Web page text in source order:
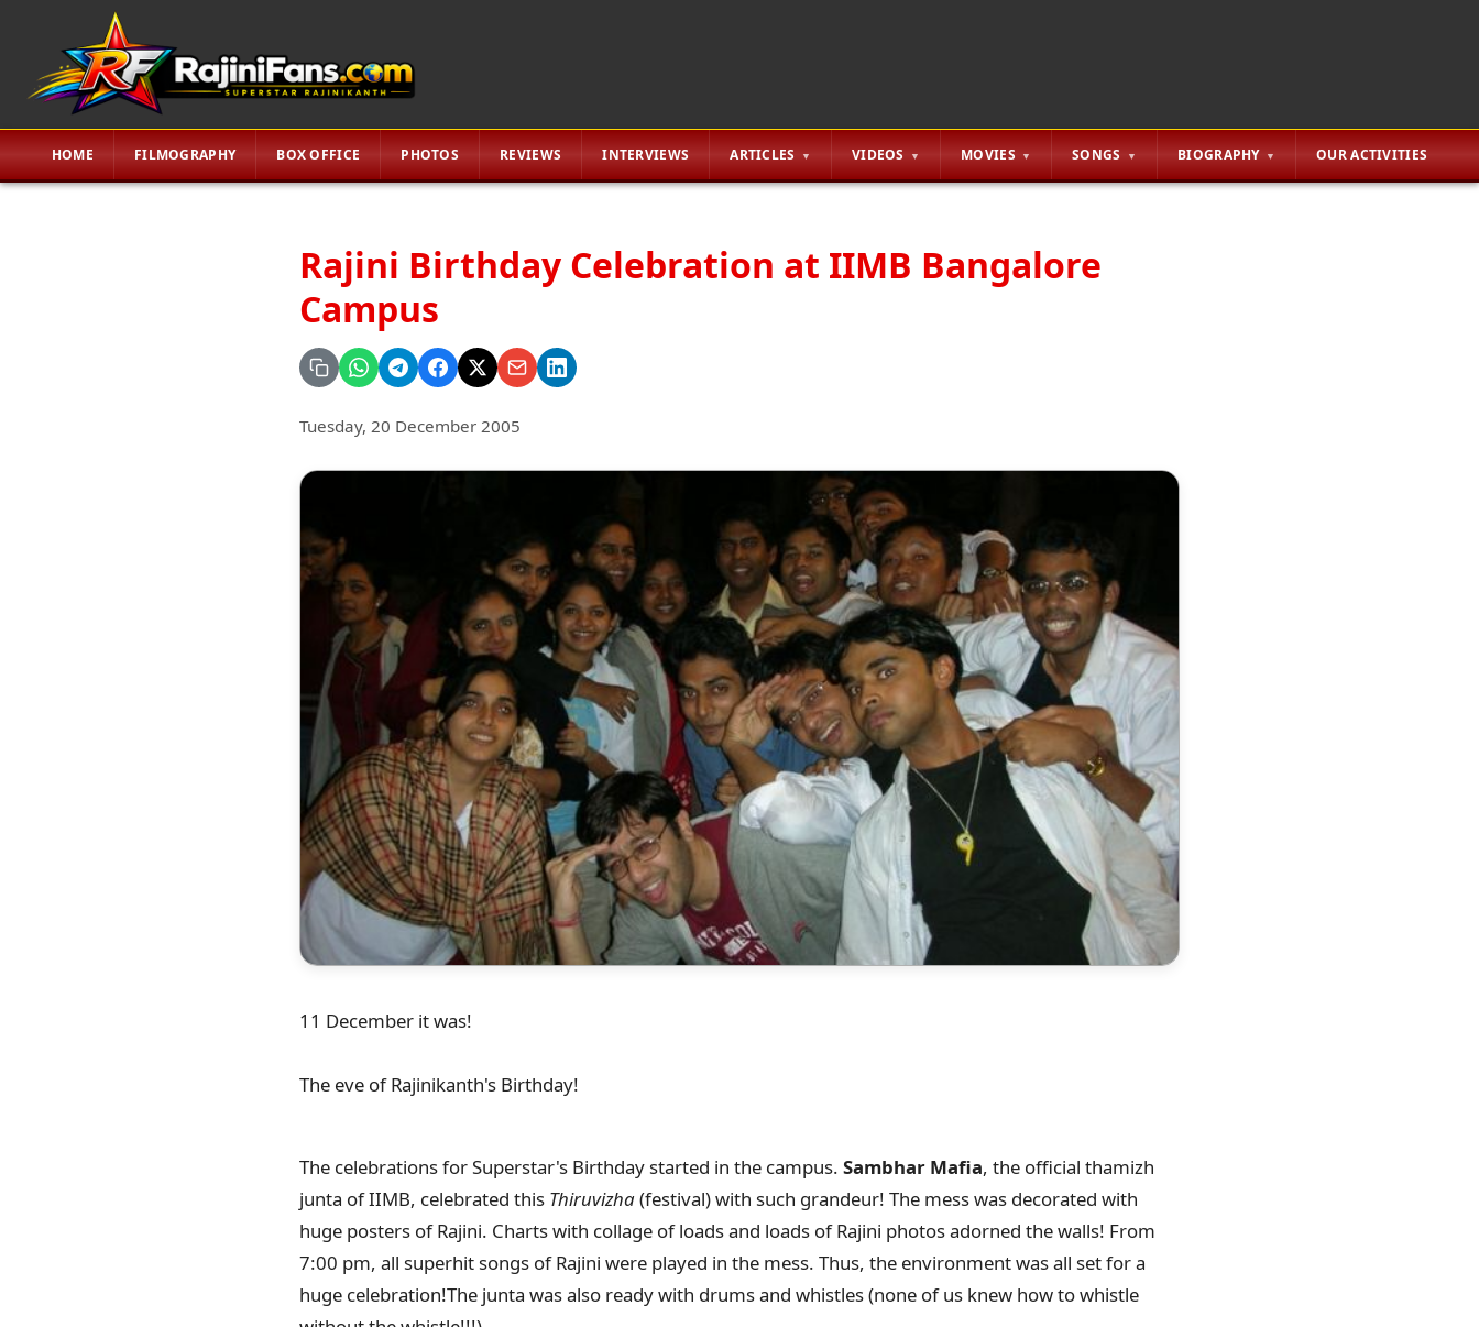
HOME FILMOGRAPHY BOX OFFICE PHOTOS REVIEWS INTERVIEWS ARTICLES VIDEOS MOVIES SONGS BIOGRAPHY OUR ACTIVITIES
Rajini Birthday Celebration at IIMB Bangalore
Campus
Tuesday, 20 December 2005
11 December it was!
The eve of Rajinikanth's Birthday!
The celebrations for Superstar's Birthday started in the campus. Sambhar Mafia, the official thamizh
junta of IIMB, celebrated this Thiruvizha(festival) with such grandeur! The mess was decorated with
huge posters of Rajini. Charts with collage of loads and loads of Rajini photos adorned the walls! From
7:00 pm, all superhit songs of Rajini were played in the mess. Thus, the environment was all set for a
huge celebration!The junta was also ready with drums and whistles (none of us knew how to whistle